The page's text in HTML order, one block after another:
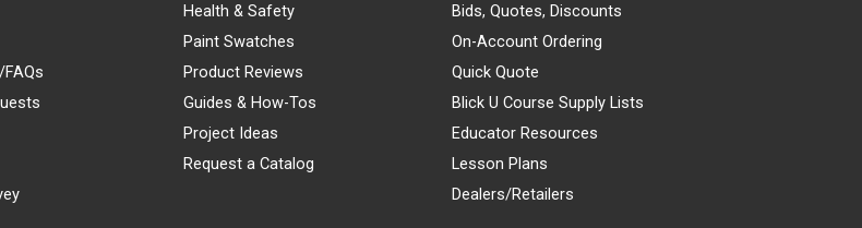
Health & Safety
Paint Swatches
Product Reviews
Guides & How-Tos
Project Ideas
Request a Catalog
Bids, Quotes, Discounts
On-Account Ordering
Quick Quote
Blick U Course Supply Lists
Educator Resources
Lesson Plans
Dealers/Retailers